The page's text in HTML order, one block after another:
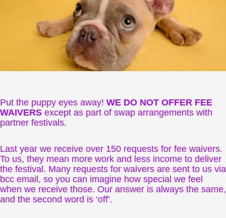
Put the puppy eyes away! WE DO NOT OFFER FEE
WAIVERS except as part of swap arrangements with
partner festivals.
Last year we receive over 150 requests for fee waivers.
To us, they mean more work and less income to deliver
the festival. Many requests for waivers are sent to us via
bcc email, so you can imagine how special we feel
when we receive those. Our answer is always the same,
and the second word is ‘off’.